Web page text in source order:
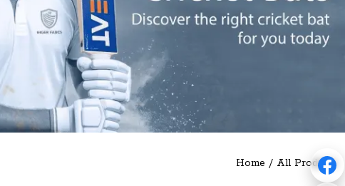
Home / All Products